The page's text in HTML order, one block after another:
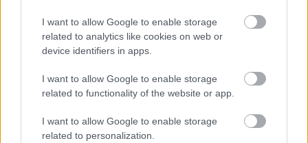
I want to allow Google to enable storage
related to analytics like cookies on web or
device identifiers in apps.
I want to allow Google to enable storage
related to functionality of the website or app.
I want to allow Google to enable storage
related to personalization.